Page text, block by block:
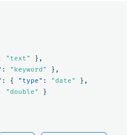
"text"
},
: "keyword"
},
: { "type" : "date"
},
"double"
}